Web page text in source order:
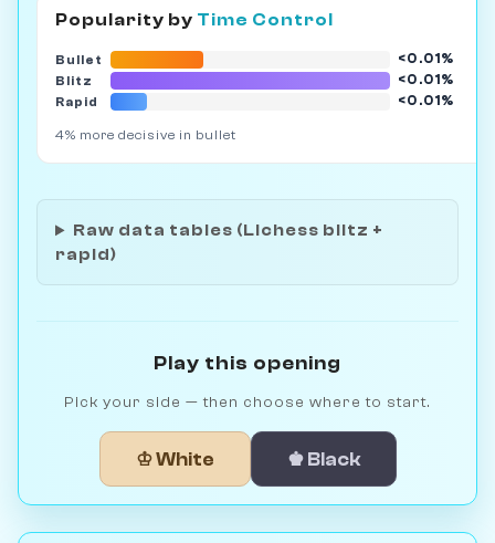
Popularity by Time Control
Bullet <0.01%
Blitz
<0.01%
Rapid
<0.01%
4% more decisive in bullet
Raw data tables (Lichess blitz +
rapid)
Play this opening
Pick your side — then choose where to start.
♔ White ♚ Black